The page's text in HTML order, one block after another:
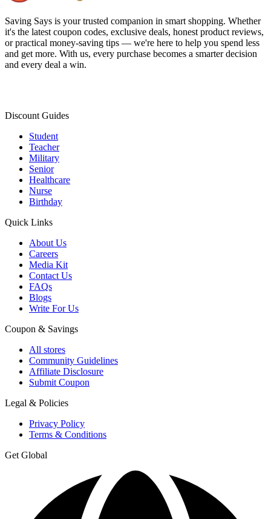
Saving Says is your trusted companion in smart shopping. Whether
it's the latest coupon codes, exclusive deals, honest product reviews,
or practical money-saving tips — we're here to help you spend less
and get more. With us, every purchase becomes a smarter decision
and every deal a win.
Discount Guides
Student
Teacher
Military
Senior
Healthcare
Nurse
Birthday
Quick Links
About Us
Careers
Media Kit
Contact Us
FAQs
Blogs
Write For Us
Coupon & Savings
All stores
Community Guidelines
Affiliate Disclosure
Submit Coupon
Legal & Policies
Privacy Policy
Terms & Conditions
Get Global